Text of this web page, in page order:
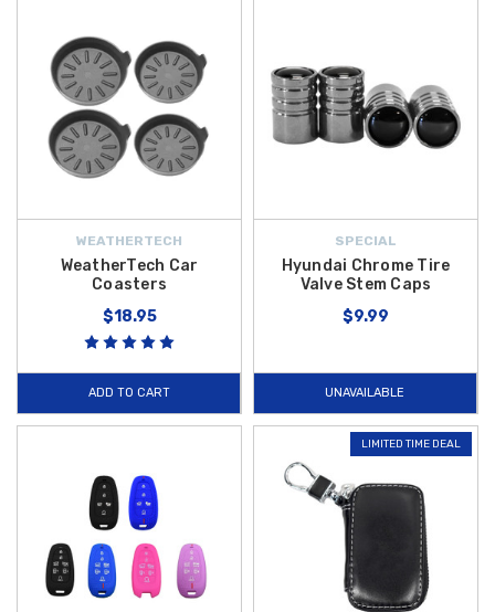
WEATHERTECH
WeatherTech Car
Coasters
$18.95
ADD TO CART
SPECIAL
Hyundai Chrome Tire
Valve Stem Caps
$9.99
UNAVAILABLE
LIMITED TIME DEAL